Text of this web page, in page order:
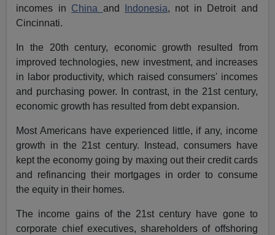
incomes in China and Indonesia, not in Detroit and
Cincinnati.
In the 20th century, economic growth resulted from
improved technologies, new investment, and increases
in labor productivity, which raised consumers' incomes
and purchasing power. In contrast, in the 21st century,
economic growth has resulted from debt expansion.
Most Americans have experienced little, if any, income
growth in the 21st century. Instead, consumers have
kept the economy going by maxing out their credit cards
and refinancing their mortgages in order to consume
the equity in their homes.
The income gains of the 21st century have gone to
corporate chief executives, shareholders of offshoring